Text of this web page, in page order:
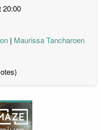
20:00
Maurissa Tancharoen